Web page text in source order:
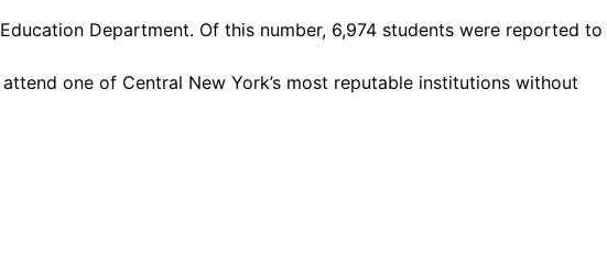
Department. Of this number, 6,974 students were reported to
one of Central New York’s most reputable institutions without